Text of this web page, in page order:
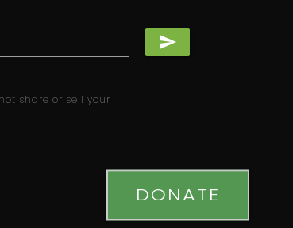
send
share or sell your
DONATE